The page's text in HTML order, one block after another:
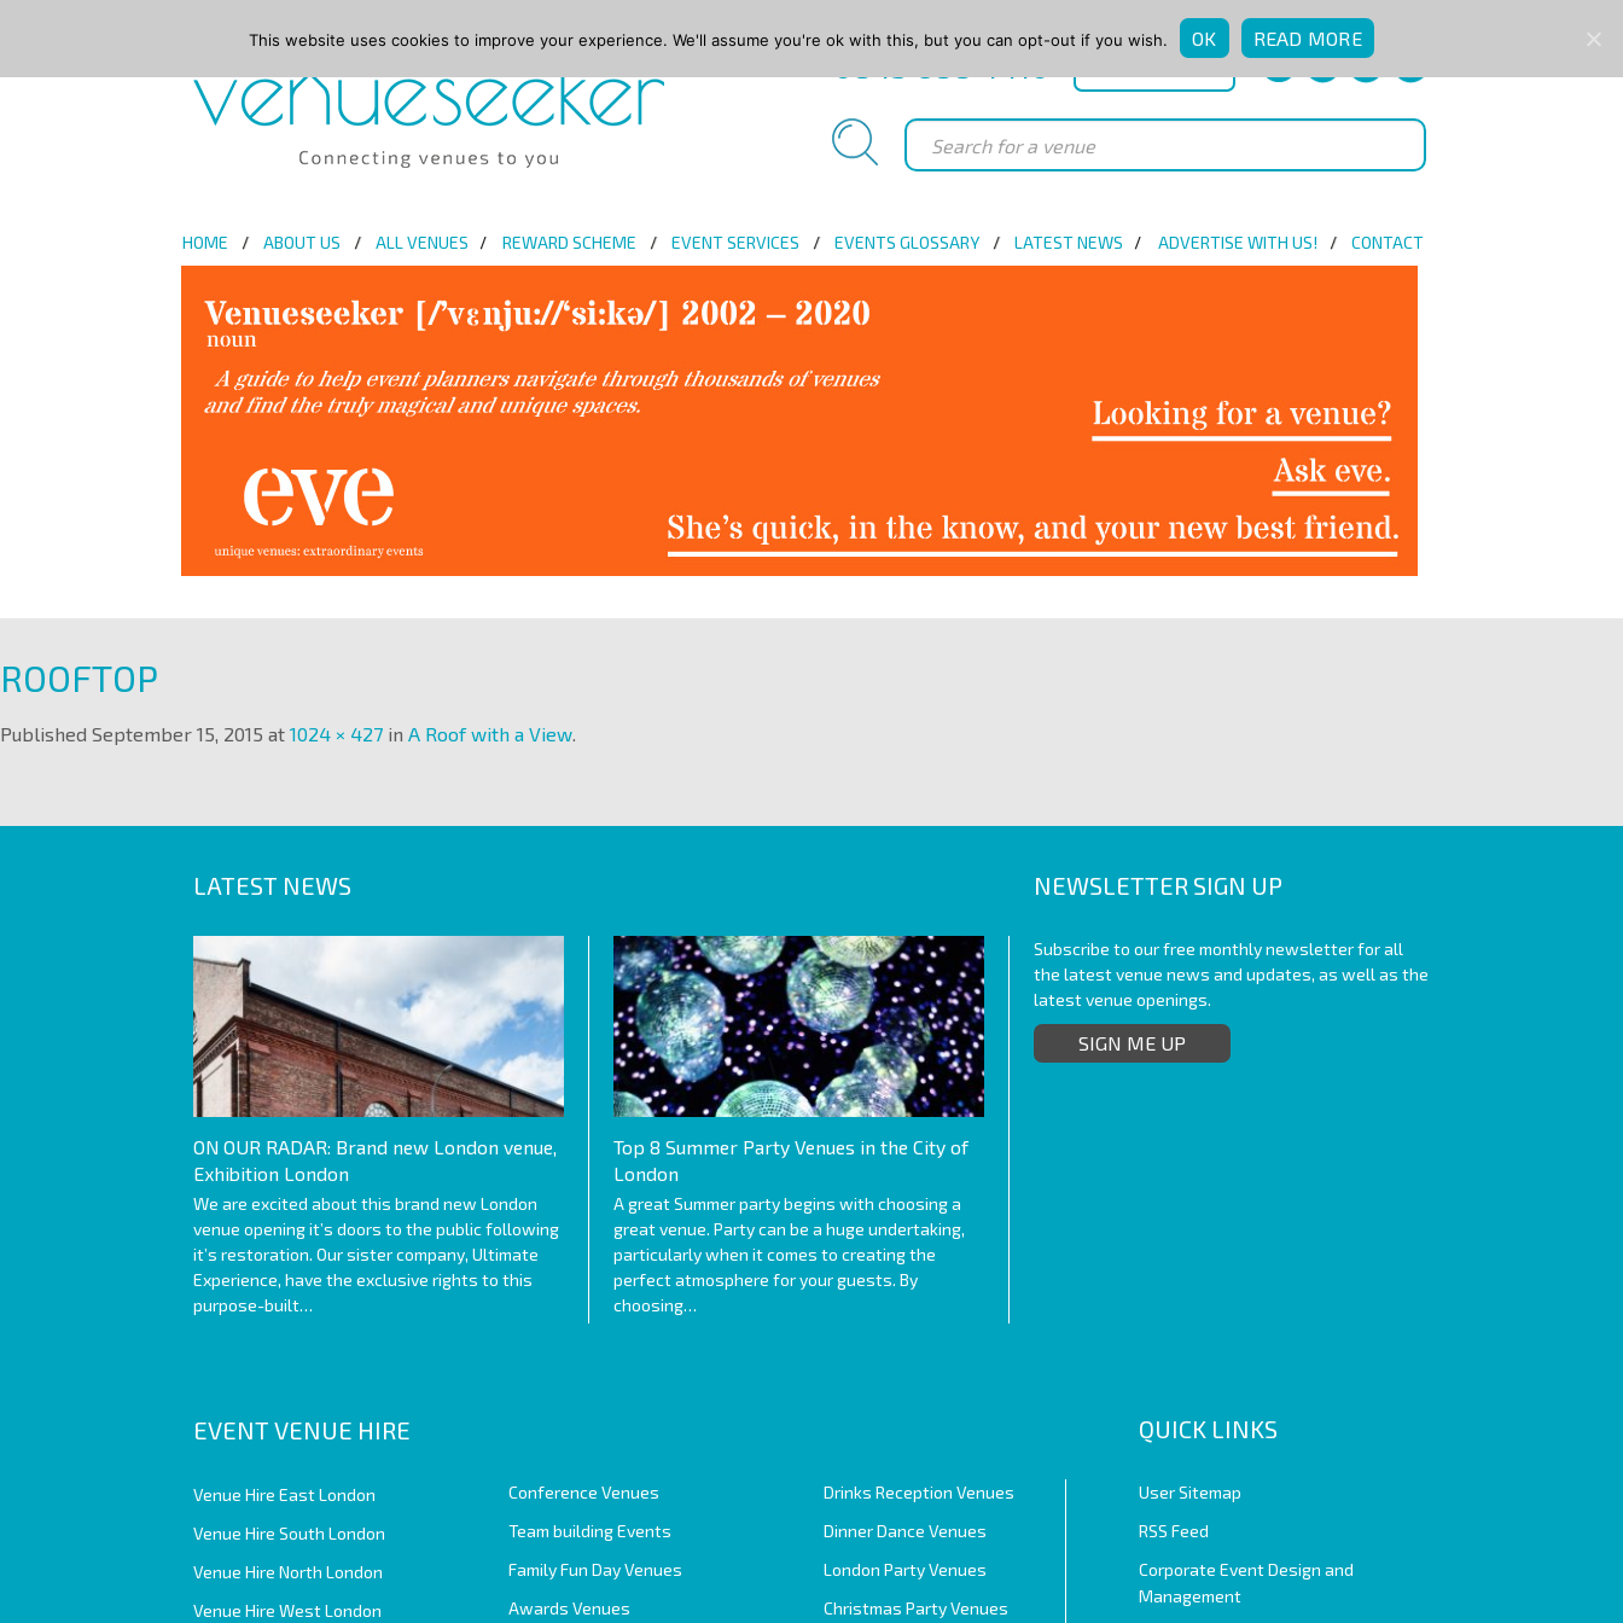
HOME ABOUT US ALL VENUES REWARD SCHEME EVENT SERVICES EVENTS GLOSSARY LATEST NEWS ADVERTISE WITH US! CONTACT
ROOFTOP
Published September 15, 2015 at 1024 × 427 in A Roof with a View.
LATEST NEWS
ON OUR RADAR: Brand new London venue,
Exhibition London
We are excited about this brand new London
venue opening it’s doors to the public following
it’s restoration. Our sister company, Ultimate
Experience, have the exclusive rights to this
purpose-built…
Top 8 Summer Party Venues in the City of
London
A great Summer party begins with choosing a
great venue. Party can be a huge undertaking,
particularly when it comes to creating the
perfect atmosphere for your guests. By
choosing…
NEWSLETTER SIGN UP
Subscribe to our free monthly newsletter for all
the latest venue news and updates, as well as the
latest venue openings.
SIGN ME UP
EVENT VENUE HIRE
Venue Hire East London
Venue Hire South London
Venue Hire North London
Venue Hire West London
Conference Venues
Team building Events
Family Fun Day Venues
Awards Venues
Drinks Reception Venues
Dinner Dance Venues
London Party Venues
Christmas Party Venues
QUICK LINKS
User Sitemap
RSS Feed
Corporate Event Design and
Management
This website uses cookies to improve your experience. We'll assume you're ok with this, but you can opt-out if you wish. OK READ MORE